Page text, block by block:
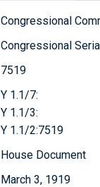
Congressional
Congressional
7519
Y 1.1/7:
Y 1.1/3:
Y 1.1/2:7519
House Document
March 3, 1919